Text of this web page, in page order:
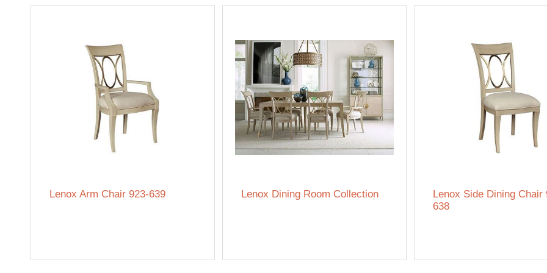
Lenox Arm Chair 923-639 Lenox Dining Room Collection
Lenox Side Dining Chair
638